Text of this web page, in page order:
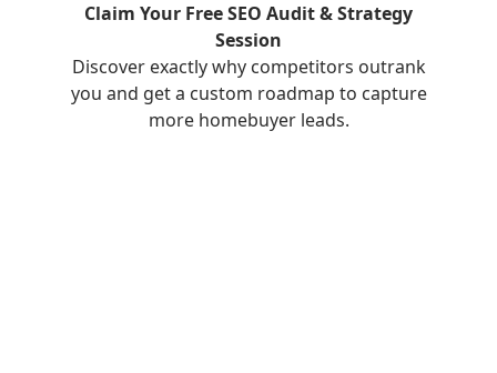
Claim Your Free SEO Audit & Strategy
Session
Discover exactly why competitors outrank
you and get a custom roadmap to capture
more homebuyer leads.